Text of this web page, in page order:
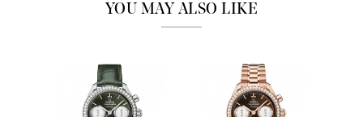
YOU MAY ALSO LIKE